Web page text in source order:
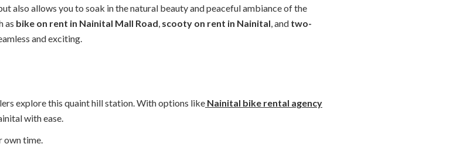
also allows you to soak in the natural beauty and peaceful ambiance of the
as bike on rent in Nainital Mall Road, scooty on rent in Nainital, and two-
and exciting.
explore this quaint hill station. With options like Nainital bike rental agency
with ease.
own time.